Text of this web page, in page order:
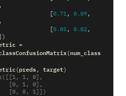
0.71, 0.09,
0.05, 0.82,
=
( num_class
(preds, target)
1, 0],
        [0, 1, 0],
        [0, 0, 1]])